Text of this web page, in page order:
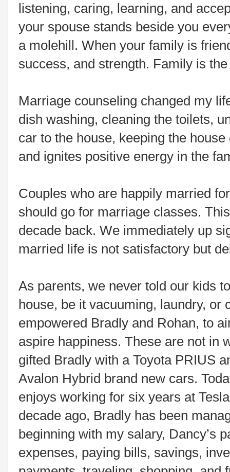
listening, caring, learning, and
your spouse stands beside you
a molehill. When your family is
success, and strength. Family is
Marriage counseling changed my
dish washing, cleaning the toilets,
car to the house, keeping the
and ignites positive energy in the
Couples who are happily married
should go for marriage classes.
decade back. We immediately up
married life is not satisfactory but
As parents, we never told our kids
house, be it vacuuming, laundry, or
empowered Bradly and Rohan, to
aspire happiness. These are not in
gifted Bradly with a Toyota PRIUS
Avalon Hybrid brand new cars.
enjoys working for six years at
decade ago, Bradly has been
beginning with my salary, Dancy’s
expenses, paying bills, savings,